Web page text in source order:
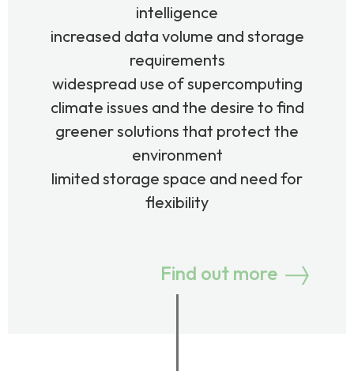
intelligence
increased data volume and storage
requirements
widespread use of supercomputing
climate issues and the desire to find
greener solutions that protect the
environment
limited storage space and need for
flexibility
Find out more